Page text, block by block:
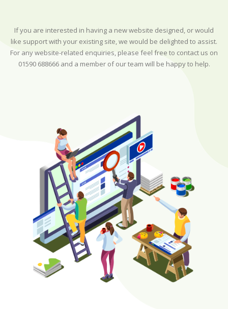
If you are interested in having a new website designed, or would
like support with your existing site, we would be delighted to assist.
For any website-related enquiries, please feel free to contact us on
01590 688666 and a member of our team will be happy to help.